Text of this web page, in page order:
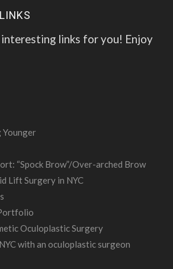
interesting links for you! Enjoy
Younger
“Spock Brow”/Over-arched Brow
Lift Surgery in NYC
Oculoplastic Surgery
with an oculoplastic surgeon